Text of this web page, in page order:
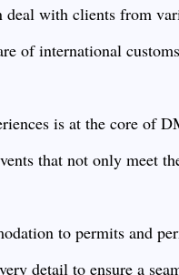
with clients from
of international
is at the core of
that not only meet
to permits and
detail to ensure a